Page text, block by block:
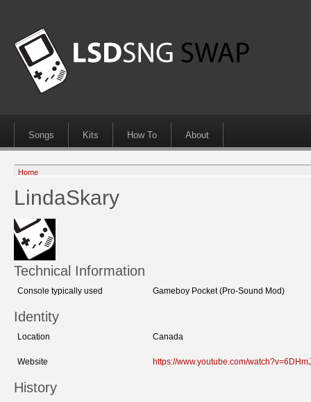
Songs Kits How To About
Home
LindaSkary
Technical Information
Console typically used Gameboy Pocket (Pro-Sound Mod)
Identity
Location Canada
Website https://www.youtube.com/
History